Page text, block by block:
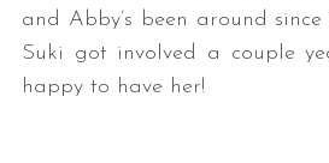
and Abby’s been around
Suki got involved a couple
happy to have her!